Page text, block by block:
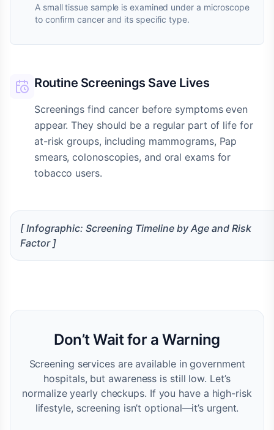
A small tissue sample is examined under a microscope
to confirm cancer and its specific type.
Routine Screenings Save Lives
Screenings find cancer before symptoms even
appear. They should be a regular part of life for
at-risk groups, including mammograms, Pap
smears, colonoscopies, and oral exams for
tobacco users.
[ Infographic: Screening Timeline by Age and Risk
Factor ]
Don’t Wait for a Warning
Screening services are available in government
hospitals, but awareness is still low. Let’s
normalize yearly checkups. If you have a high-risk
lifestyle, screening isn’t optional—it’s urgent.